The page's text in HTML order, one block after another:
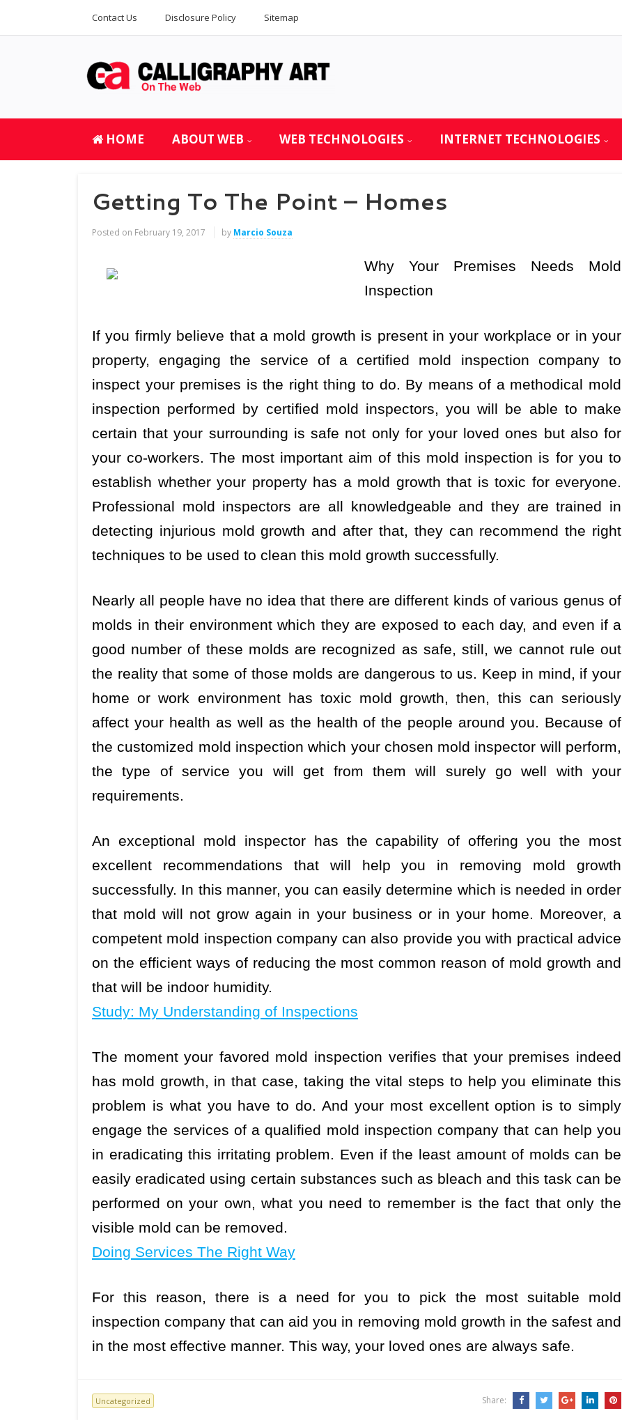
Contact Us Disclosure Policy Sitemap
HOME ABOUT WEB WEB TECHNOLOGIES INTERNET TECHNOLOGIES
Getting To The Point – Homes
Posted on February 19, 2017 by Marcio Souza
Why Your Premises Needs Mold
Inspection
If you firmly believe that a mold growth is present in your workplace or in your
property, engaging the service of a certified mold inspection company to
inspect your premises is the right thing to do. By means of a methodical mold
inspection performed by certified mold inspectors, you will be able to make
certain that your surrounding is safe not only for your loved ones but also for
your co-workers. The most important aim of this mold inspection is for you to
establish whether your property has a mold growth that is toxic for everyone.
Professional mold inspectors are all knowledgeable and they are trained in
detecting injurious mold growth and after that, they can recommend the right
techniques to be used to clean this mold growth successfully.
Nearly all people have no idea that there are different kinds of various genus of
molds in their environment which they are exposed to each day, and even if a
good number of these molds are recognized as safe, still, we cannot rule out
the reality that some of those molds are dangerous to us. Keep in mind, if your
home or work environment has toxic mold growth, then, this can seriously
affect your health as well as the health of the people around you. Because of
the customized mold inspection which your chosen mold inspector will perform,
the type of service you will get from them will surely go well with your
requirements.
An exceptional mold inspector has the capability of offering you the most
excellent recommendations that will help you in removing mold growth
successfully. In this manner, you can easily determine which is needed in order
that mold will not grow again in your business or in your home. Moreover, a
competent mold inspection company can also provide you with practical advice
on the efficient ways of reducing the most common reason of mold growth and
that will be indoor humidity.
Study: My Understanding of Inspections
The moment your favored mold inspection verifies that your premises indeed
has mold growth, in that case, taking the vital steps to help you eliminate this
problem is what you have to do. And your most excellent option is to simply
engage the services of a qualified mold inspection company that can help you
in eradicating this irritating problem. Even if the least amount of molds can be
easily eradicated using certain substances such as bleach and this task can be
performed on your own, what you need to remember is the fact that only the
visible mold can be removed.
Doing Services The Right Way
For this reason, there is a need for you to pick the most suitable mold
inspection company that can aid you in removing mold growth in the safest and
in the most effective manner. This way, your loved ones are always safe.
Uncategorized Share: